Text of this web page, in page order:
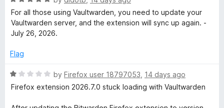
t
o
a
t
e
5
u
t
For all those using Vaultwarden, you need to update your
Vaultwarden server, and the extension will sync up again. -
July 26, 2026.
Flag
R
a
e
by Firefox user 18797053 14 days ago
Firefox extension 2026.7.0 stuck loading with Vaultwarden